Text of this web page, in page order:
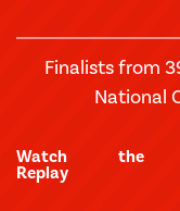
Finalists from
National
Watch the
Replay